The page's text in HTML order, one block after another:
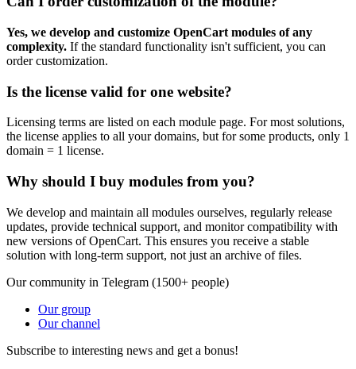
Yes, we develop and customize OpenCart modules of any
complexity. If the standard functionality isn't sufficient, you can
order customization.
Is the license valid for one website?
Licensing terms are listed on each module page. For most solutions,
the license applies to all your domains, but for some products, only 1
domain = 1 license.
Why should I buy modules from you?
We develop and maintain all modules ourselves, regularly release
updates, provide technical support, and monitor compatibility with
new versions of OpenCart. This ensures you receive a stable
solution with long-term support, not just an archive of files.
Our community in Telegram (1500+ people)
Our group
Our channel
Subscribe to interesting news and get a bonus!